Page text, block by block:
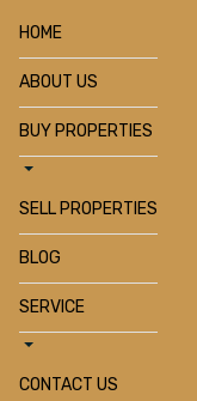
HOME
ABOUT US
BUY PROPERTIES
SELL PROPERTIES
BLOG
SERVICE
CONTACT US